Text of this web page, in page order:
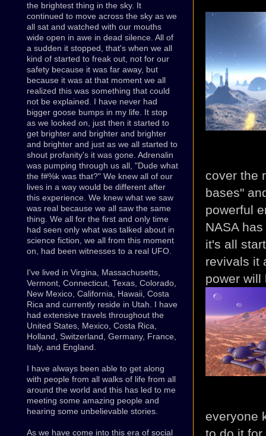
cover the
bases"
powerful
NASA
it's all
revivals it
power will
everyone
to do it
the brightest thing in the sky. It
continued to move across the sky as we
all sat and watched with our mouths
wide open in awe in dead silence. All of
a sudden it stopped, that's when we all
kind of started to freak out, not for our
safety because it was far away, but
because it was at that moment we all
realized this was something that could
not be explained. I have never had
bigger goose bumps in my life. It stop
as we looked on, just then it started to
get brighter and brighter and brighter
and brighter and just as we all started to
shout profanity's it was gone. Adrenalin
was pumping through us all, "Dude what
the f#%k was that?" We knew all of our
lives in a way would be different after
this experience. We knew what we saw
was real because we all saw the same
thing. We all for the first and only time
had seen only what was talked about in
science fiction, we all from this moment
on, had been witnesses to a real UFO.
I've lived in Virgina, Massachusetts,
Vermont, Connecticut, Texas, Colorado,
New Mexico, California, Hawaii, Costa
Rica and currently reside in Utah. I have
had extensive travels throughout the
United States, Mexico, Costa Rica,
Holland, Switzerland, Germany, France,
Italy, and England.
I have always been able to get along
with people from all walks of life from all
around the world and this has led to me
meeting some amazing people and
hearing some unbelievable stories.
As we have come into this era of social